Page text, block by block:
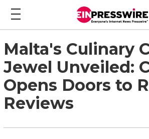
Malta's Culinary
Jewel Unveiled:
Opens Doors to
Reviews